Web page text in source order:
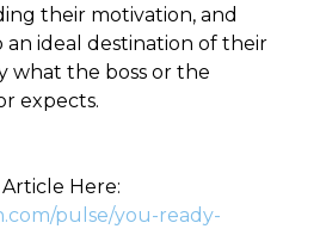
their motivation, and
ideal destination of their
what the boss or the
expects.
Here:
pulse/you-ready-